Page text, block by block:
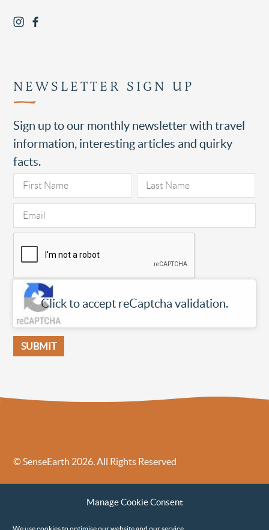
Manage Cookie Consent
NEWSLETTER SIGN UP
Sign up to our monthly newsletter with travel
information, interesting articles and quirky
facts.
Click to accept reCaptcha validation.
© SenseEarth 2026. All Rights Reserved
Sense Earth’s Legal Policies
Sense Earth in the News